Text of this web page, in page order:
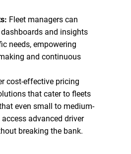
Fleet managers can
and insights
needs, empowering
and continuous
cost-effective pricing
that cater to fleets
even small to medium-
advanced driver
breaking the bank.